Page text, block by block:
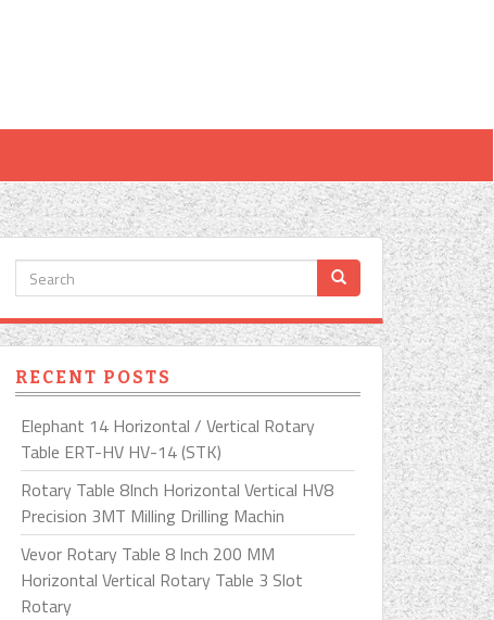
RECENT POSTS
Elephant 14 Horizontal / Vertical Rotary
Table ERT-HV HV-14 (STK)
Rotary Table 8Inch Horizontal Vertical HV8
Precision 3MT Milling Drilling Machin
Vevor Rotary Table 8 Inch 200 MM
Horizontal Vertical Rotary Table 3 Slot
Rotary